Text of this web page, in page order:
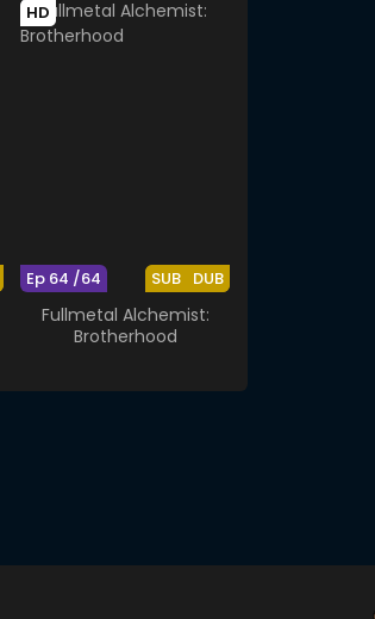
HD
SUB DUB
Ep 64 /64
Fullmetal Alchemist:
Brotherhood